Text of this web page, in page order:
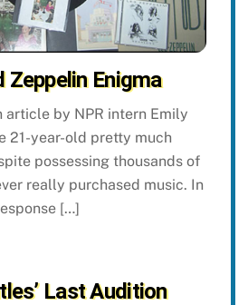
Zeppelin Enigma
article by NPR intern Emily
21-year-old pretty much
possessing thousands of
really purchased music. In
[…]
Last Audition